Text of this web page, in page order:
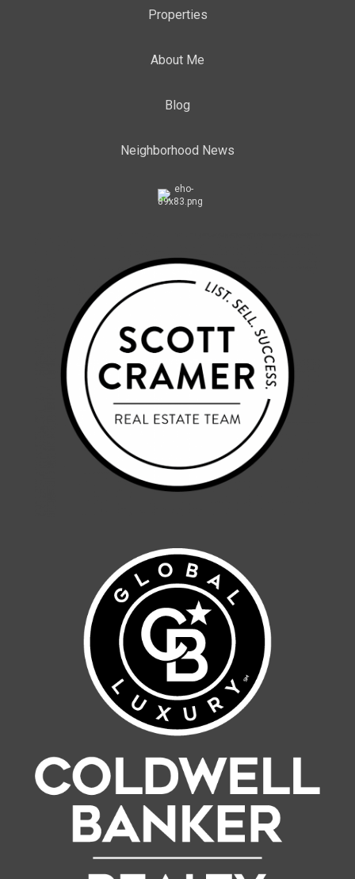
Properties
About Me
Blog
Neighborhood News